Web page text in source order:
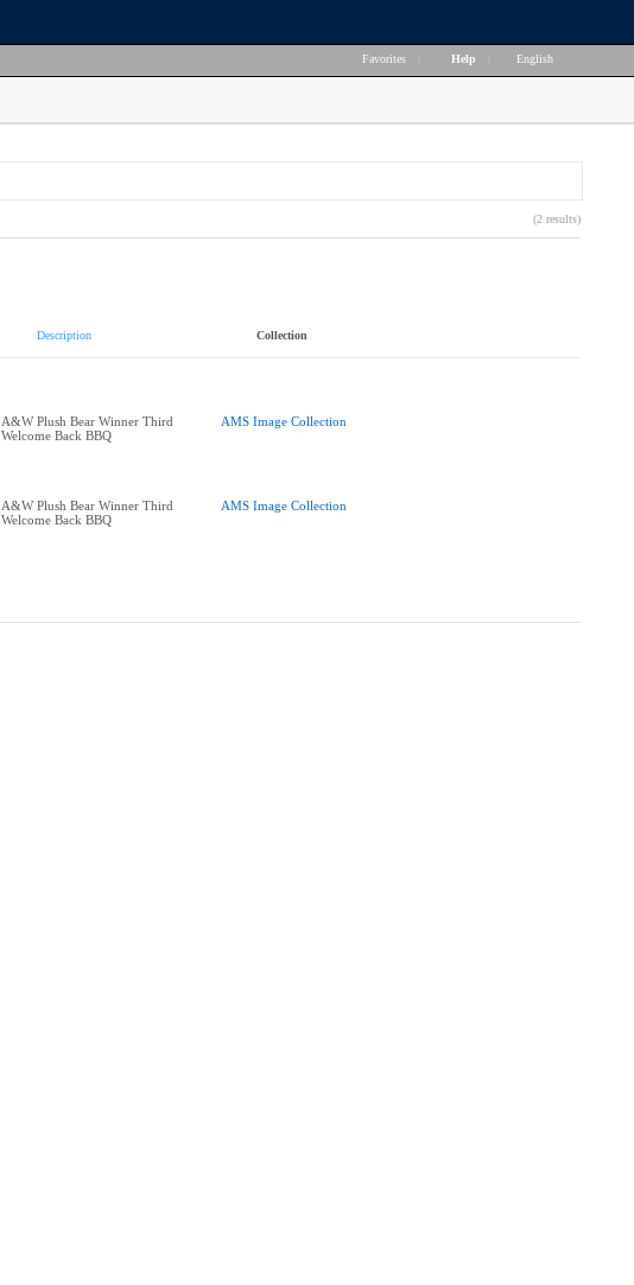
Favorites Help English
(2 results)
Description Collection
A&W Plush Bear Winner Third
Welcome Back BBQ
AMS Image Collection
A&W Plush Bear Winner Third
Welcome Back BBQ
AMS Image Collection